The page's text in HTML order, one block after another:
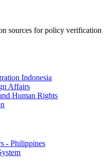
sources for policy verification
Indonesia
Affairs
Human Rights
- Philippines